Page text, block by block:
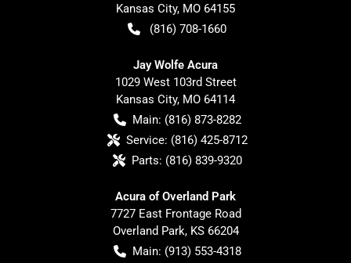
Kansas City, MO 64155
(816) 708-1660
Jay Wolfe Acura
1029 West 103rd Street
Kansas City, MO 64114
Main: (816) 873-8282
Service: (816) 425-8712
Parts: (816) 839-9320
Acura of Overland Park
7727 East Frontage Road
Overland Park, KS 66204
Main: (913) 553-4318